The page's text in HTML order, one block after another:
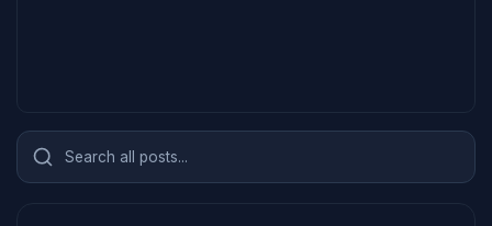
Search all posts...